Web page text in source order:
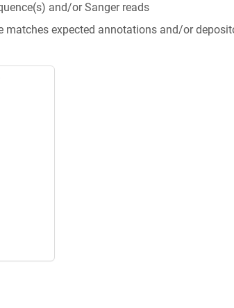
and/or Sanger reads
expected annotations and/or